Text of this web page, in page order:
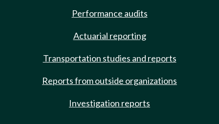
Performance audits
Actuarial reporting
Transportation studies and reports
Reports from outside organizations
Investigation reports